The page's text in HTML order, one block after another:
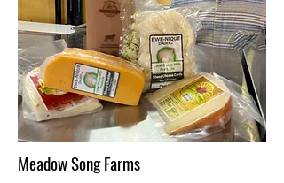
Meadow Song Farms